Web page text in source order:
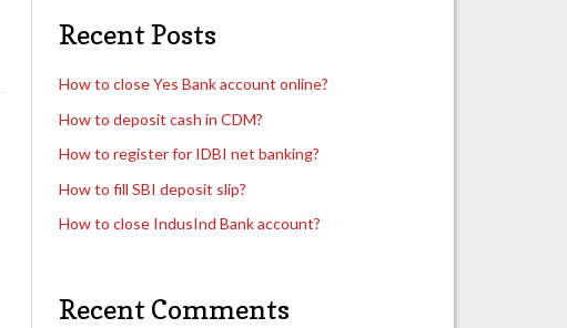
Recent Posts
How to close Yes Bank account online?
How to deposit cash in CDM?
How to register for IDBI net banking?
How to fill SBI deposit slip?
How to close IndusInd Bank account?
Recent Comments